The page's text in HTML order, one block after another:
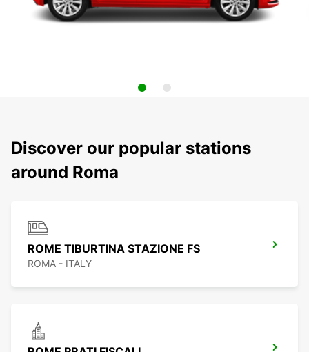
Discover our popular stations
around Roma
ROME TIBURTINA STAZIONE FS
ROMA - ITALY